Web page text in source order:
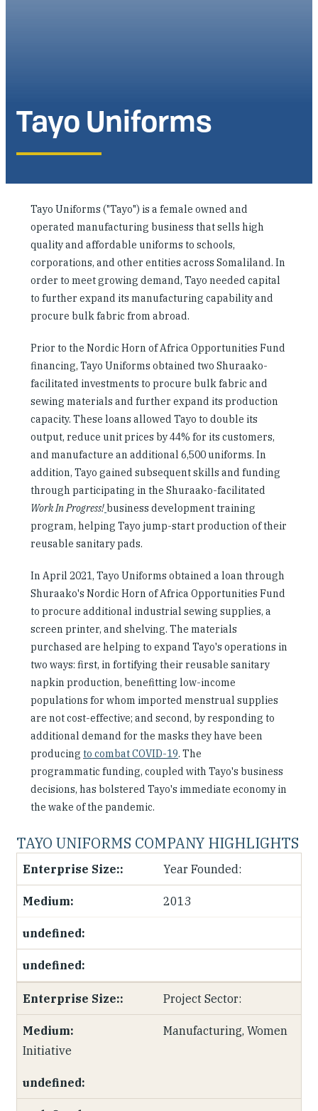
Contact Us
Tayo Uniforms
Tayo Uniforms ("Tayo") is a female owned and
operated manufacturing business that sells high
quality and affordable uniforms to schools,
corporations, and other entities across Somaliland. In
order to meet growing demand, Tayo needed capital
to further expand its manufacturing capability and
procure bulk fabric from abroad.
Prior to the Nordic Horn of Africa Opportunities Fund
financing, Tayo Uniforms obtained two Shuraako-
facilitated investments to procure bulk fabric and
sewing materials and further expand its production
capacity. These loans allowed Tayo to double its
output, reduce unit prices by 44% for its customers,
and manufacture an additional 6,500 uniforms. In
addition, Tayo gained subsequent skills and funding
through participating in the Shuraako-facilitated
Work In Progress!business development training
program, helping Tayo jump-start production of their
reusable sanitary pads.
In April 2021, Tayo Uniforms obtained a loan through
Shuraako's Nordic Horn of Africa Opportunities Fund
to procure additional industrial sewing supplies, a
screen printer, and shelving. The materials
purchased are helping to expand Tayo's operations in
two ways: first, in fortifying their reusable sanitary
napkin production, benefitting low-income
populations for whom imported menstrual supplies
are not cost-effective; and second, by responding to
additional demand for the masks they have been
producing to combat COVID-19. The
programmatic funding, coupled with Tayo's business
decisions, has bolstered Tayo's immediate economy in
the wake of the pandemic.
TAYO UNIFORMS COMPANY HIGHLIGHTS
Year Founded:
2013
Project Sector:
Manufacturing, Women
Initiative